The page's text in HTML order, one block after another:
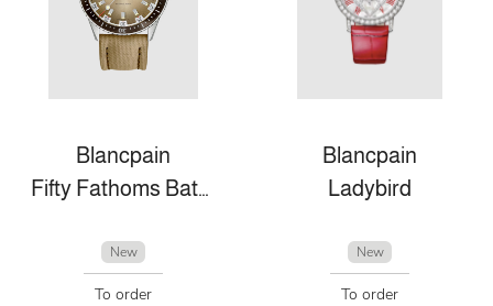
Blancpain
Fifty Fathoms Bathyscaphe
New
To order
Blancpain
Ladybird
New
To order